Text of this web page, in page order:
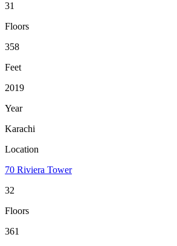
31
Floors
358
Feet
2019
Year
Karachi
Location
70 Riviera Tower
32
Floors
361